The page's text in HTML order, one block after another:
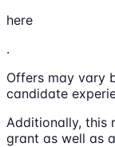
here
.
Offers may vary
candidate
Additionally, this
grant as well as